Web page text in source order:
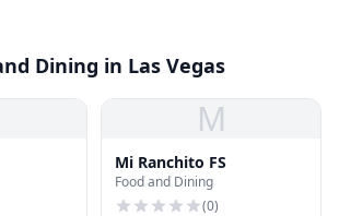
Dining in Las Vegas
M
Mi Ranchito FS
Food and Dining
(0)